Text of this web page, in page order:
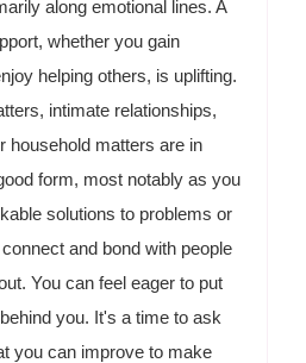
along emotional lines. A
whether you gain
helping others, is uplifting.
intimate relationships,
household matters are in
form, most notably as you
solutions to problems or
and bond with people
You can feel eager to put
you. It's a time to ask
you can improve to make